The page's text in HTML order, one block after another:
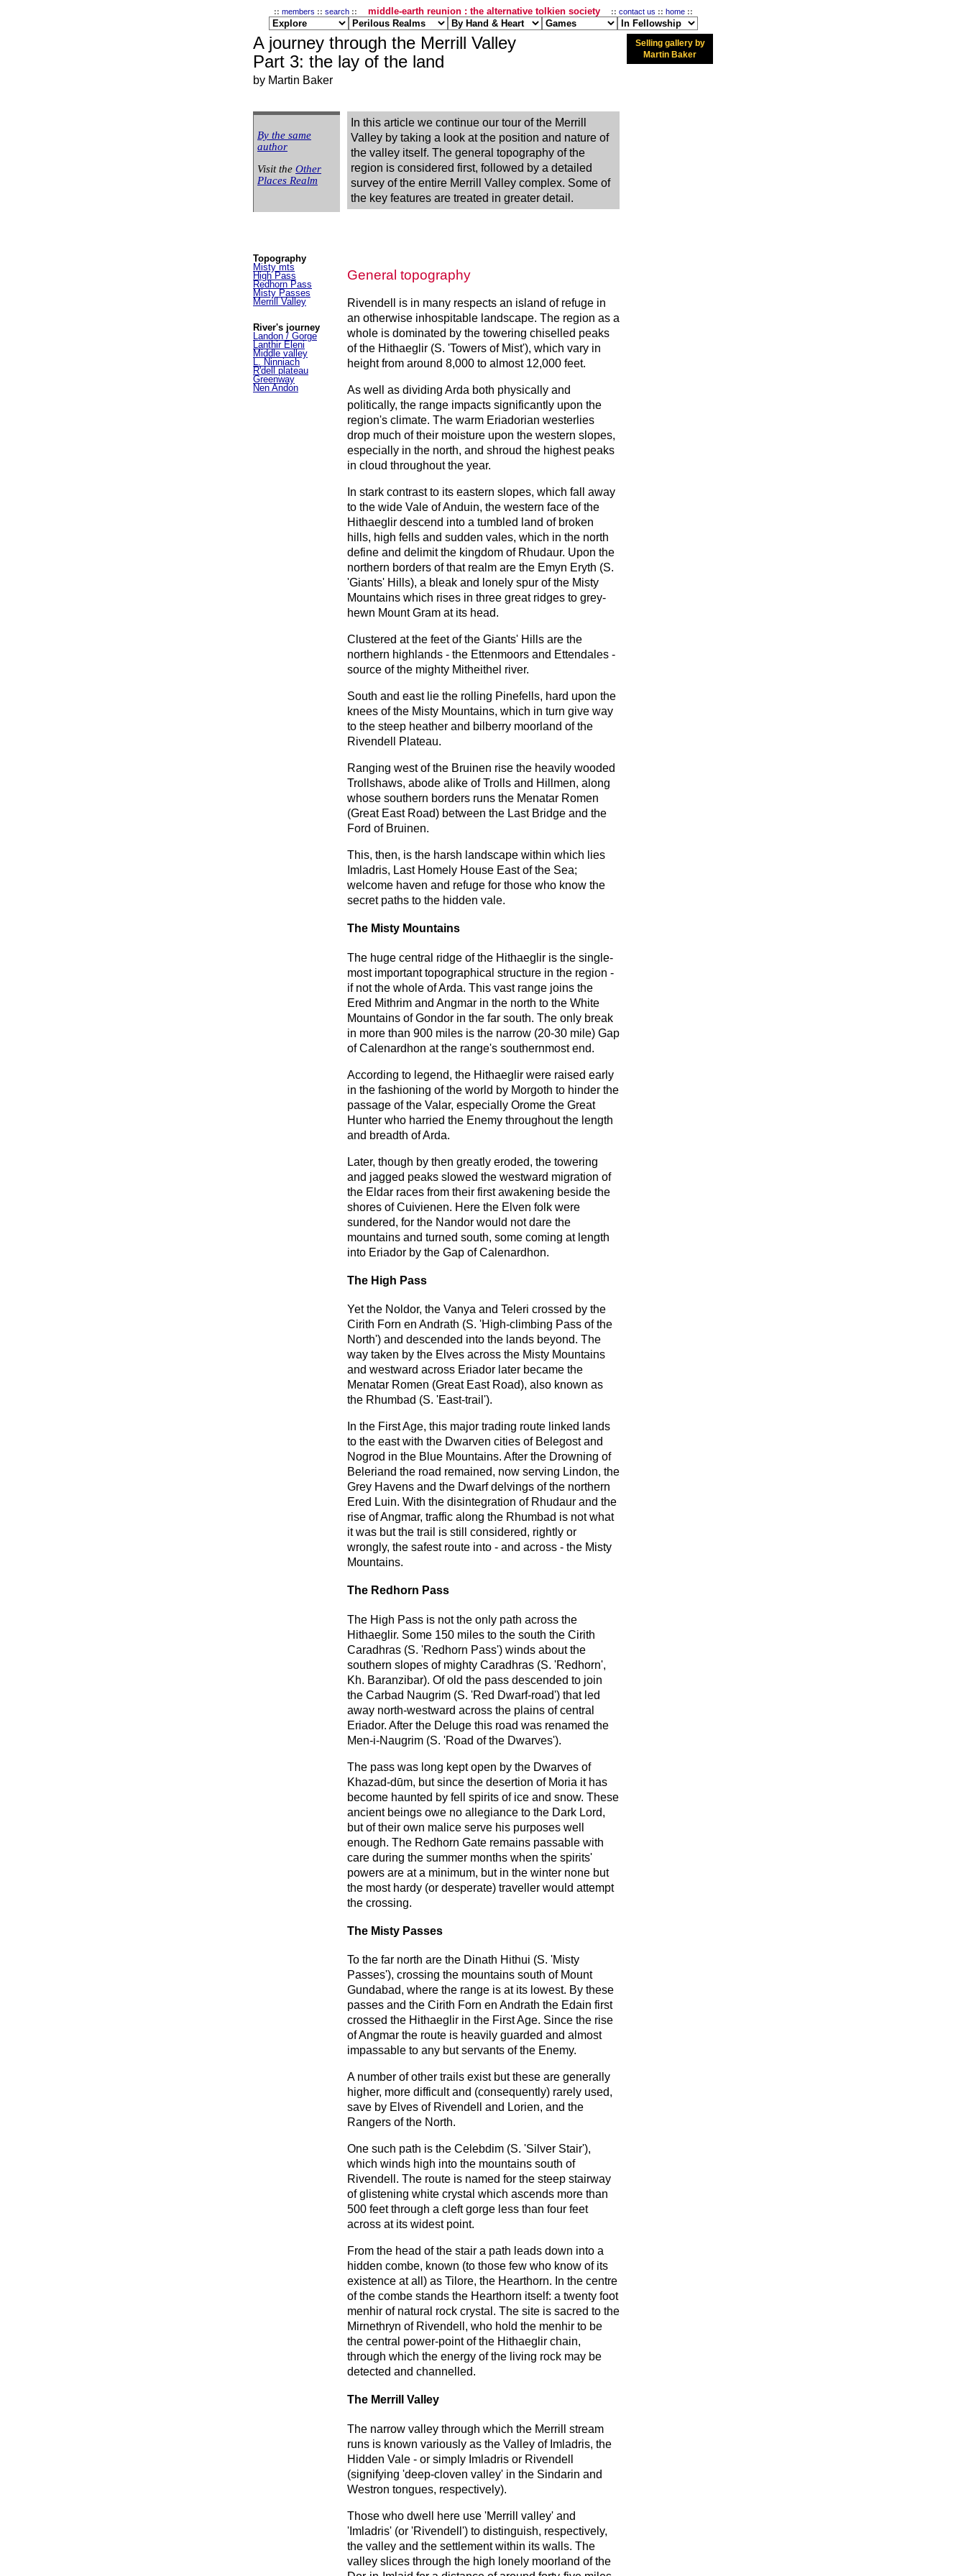
:: members :: search:: middle-earth reunion : the alternative tolkien society :: contact us :: home::
A journey through the Merrill Valley
Part 3: the lay of the land
by Martin Baker
Selling gallery by
Martin Baker
By the same
author
Visit the Other
Places Realm
In this article we continue our tour of the Merrill
Valley by taking a look at the position and nature of
the valley itself. The general topography of the
region is considered first, followed by a detailed
survey of the entire Merrill Valley complex. Some of
the key features are treated in greater detail.
Topography
Misty mts
High Pass
Redhorn Pass
Misty Passes
Merrill Valley
River's journey
Landon / Gorge
Lanthir Eleni
Middle valley
L. Ninniach
R'dell plateau
Greenway
Nen Andon
General topography
Rivendell is in many respects an island of refuge in
an otherwise inhospitable landscape. The region as a
whole is dominated by the towering chiselled peaks
of the Hithaeglir (S. 'Towers of Mist'), which vary in
height from around 8,000 to almost 12,000 feet.
As well as dividing Arda both physically and
politically, the range impacts significantly upon the
region's climate. The warm Eriadorian westerlies
drop much of their moisture upon the western slopes,
especially in the north, and shroud the highest peaks
in cloud throughout the year.
In stark contrast to its eastern slopes, which fall away
to the wide Vale of Anduin, the western face of the
Hithaeglir descend into a tumbled land of broken
hills, high fells and sudden vales, which in the north
define and delimit the kingdom of Rhudaur. Upon the
northern borders of that realm are the Emyn Eryth (S.
'Giants' Hills), a bleak and lonely spur of the Misty
Mountains which rises in three great ridges to grey-
hewn Mount Gram at its head.
Clustered at the feet of the Giants' Hills are the
northern highlands - the Ettenmoors and Ettendales -
source of the mighty Mitheithel river.
South and east lie the rolling Pinefells, hard upon the
knees of the Misty Mountains, which in turn give way
to the steep heather and bilberry moorland of the
Rivendell Plateau.
Ranging west of the Bruinen rise the heavily wooded
Trollshaws, abode alike of Trolls and Hillmen, along
whose southern borders runs the Menatar Romen
(Great East Road) between the Last Bridge and the
Ford of Bruinen.
This, then, is the harsh landscape within which lies
Imladris, Last Homely House East of the Sea;
welcome haven and refuge for those who know the
secret paths to the hidden vale.
The Misty Mountains
The huge central ridge of the Hithaeglir is the single-
most important topographical structure in the region -
if not the whole of Arda. This vast range joins the
Ered Mithrim and Angmar in the north to the White
Mountains of Gondor in the far south. The only break
in more than 900 miles is the narrow (20-30 mile) Gap
of Calenardhon at the range's southernmost end.
According to legend, the Hithaeglir were raised early
in the fashioning of the world by Morgoth to hinder the
passage of the Valar, especially Orome the Great
Hunter who harried the Enemy throughout the length
and breadth of Arda.
Later, though by then greatly eroded, the towering
and jagged peaks slowed the westward migration of
the Eldar races from their first awakening beside the
shores of Cuivienen. Here the Elven folk were
sundered, for the Nandor would not dare the
mountains and turned south, some coming at length
into Eriador by the Gap of Calenardhon.
The High Pass
Yet the Noldor, the Vanya and Teleri crossed by the
Cirith Forn en Andrath (S. 'High-climbing Pass of the
North') and descended into the lands beyond. The
way taken by the Elves across the Misty Mountains
and westward across Eriador later became the
Menatar Romen (Great East Road), also known as
the Rhumbad (S. 'East-trail').
In the First Age, this major trading route linked lands
to the east with the Dwarven cities of Belegost and
Nogrod in the Blue Mountains. After the Drowning of
Beleriand the road remained, now serving Lindon, the
Grey Havens and the Dwarf delvings of the northern
Ered Luin. With the disintegration of Rhudaur and the
rise of Angmar, traffic along the Rhumbad is not what
it was but the trail is still considered, rightly or
wrongly, the safest route into - and across - the Misty
Mountains.
The Redhorn Pass
The High Pass is not the only path across the
Hithaeglir. Some 150 miles to the south the Cirith
Caradhras (S. 'Redhorn Pass') winds about the
southern slopes of mighty Caradhras (S. 'Redhorn',
Kh. Baranzibar). Of old the pass descended to join
the Carbad Naugrim (S. 'Red Dwarf-road') that led
away north-westward across the plains of central
Eriador. After the Deluge this road was renamed the
Men-i-Naugrim (S. 'Road of the Dwarves').
The pass was long kept open by the Dwarves of
Khazad-dūm, but since the desertion of Moria it has
become haunted by fell spirits of ice and snow. These
ancient beings owe no allegiance to the Dark Lord,
but of their own malice serve his purposes well
enough. The Redhorn Gate remains passable with
care during the summer months when the spirits'
powers are at a minimum, but in the winter none but
the most hardy (or desperate) traveller would attempt
the crossing.
The Misty Passes
To the far north are the Dinath Hithui (S. 'Misty
Passes'), crossing the mountains south of Mount
Gundabad, where the range is at its lowest. By these
passes and the Cirith Forn en Andrath the Edain first
crossed the Hithaeglir in the First Age. Since the rise
of Angmar the route is heavily guarded and almost
impassable to any but servants of the Enemy.
A number of other trails exist but these are generally
higher, more difficult and (consequently) rarely used,
save by Elves of Rivendell and Lorien, and the
Rangers of the North.
One such path is the Celebdim (S. 'Silver Stair'),
which winds high into the mountains south of
Rivendell. The route is named for the steep stairway
of glistening white crystal which ascends more than
500 feet through a cleft gorge less than four feet
across at its widest point.
From the head of the stair a path leads down into a
hidden combe, known (to those few who know of its
existence at all) as Tilore, the Hearthorn. In the centre
of the combe stands the Hearthorn itself: a twenty foot
menhir of natural rock crystal. The site is sacred to the
Mirnethryn of Rivendell, who hold the menhir to be
the central power-point of the Hithaeglir chain,
through which the energy of the living rock may be
detected and channelled.
The Merrill Valley
The narrow valley through which the Merrill stream
runs is known variously as the Valley of Imladris, the
Hidden Vale - or simply Imladris or Rivendell
(signifying 'deep-cloven valley' in the Sindarin and
Westron tongues, respectively).
Those who dwell here use 'Merrill valley' and
'Imladris' (or 'Rivendell') to distinguish, respectively,
the valley and the settlement within its walls. The
valley slices through the high lonely moorland of the